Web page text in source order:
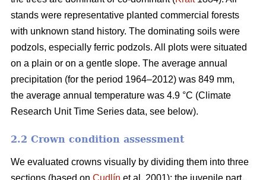
stands were representative planted commercial forests
with unknown stand history. The dominating soils were
podzols, especially ferric podzols. All plots were situated
on a plain or on a gentle slope. The average annual
precipitation (for the period 1964–2012) was 849 mm,
the average annual temperature was 4.9 °C (Climate
Research Unit Time Series data, see below).
2.2 Crown condition assessment
We evaluated crowns visually by dividing them into three